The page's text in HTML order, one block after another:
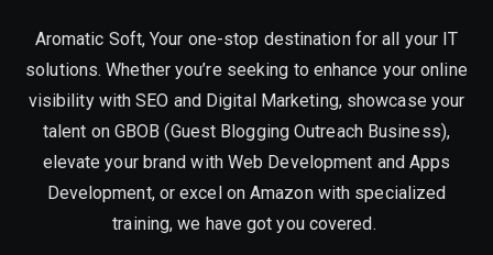
Aromatic Soft, Your one-stop destination for all your IT
solutions. Whether you’re seeking to enhance your online
visibility with SEO and Digital Marketing, showcase your
talent on GBOB (Guest Blogging Outreach Business),
elevate your brand with Web Development and Apps
Development, or excel on Amazon with specialized
training, we have got you covered.